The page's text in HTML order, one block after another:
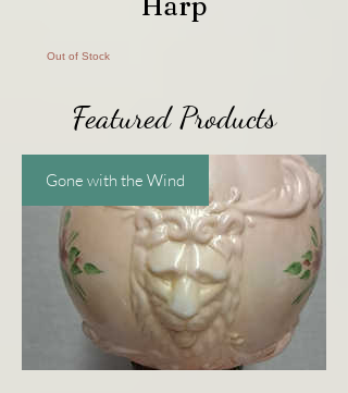
Out of Stock
Featured Products
Gone with the Wind